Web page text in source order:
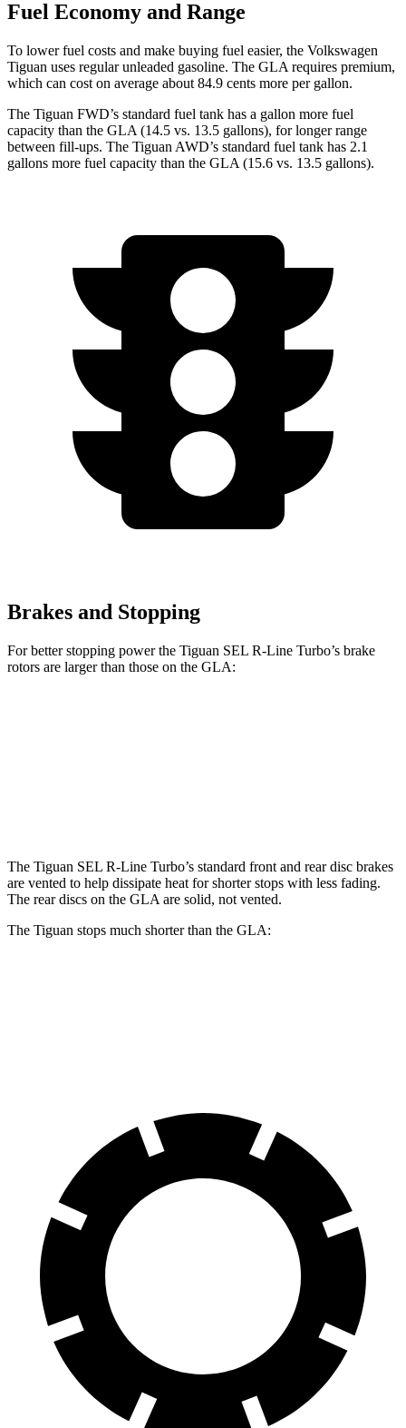
Fuel Economy and Range
To lower fuel costs and make buying fuel easier, the Volkswagen
Tiguan uses regular unleaded gasoline. The GLA requires premium,
which can cost on average about 84.9 cents more per gallon.
The Tiguan FWD’s standard fuel tank has a gallon more fuel
capacity than the GLA (14.5 vs. 13.5 gallons), for longer range
between fill-ups. The Tiguan AWD’s standard fuel tank has 2.1
gallons more fuel capacity than the GLA (15.6 vs. 13.5 gallons).
Brakes and Stopping
For better stopping power the Tiguan SEL R-Line Turbo’s brake
rotors are larger than those on the GLA:
The Tiguan SEL R-Line Turbo’s standard front and rear disc brakes
are vented to help dissipate heat for shorter stops with less fading.
The rear discs on the GLA are solid, not vented.
The Tiguan stops much shorter than the GLA: